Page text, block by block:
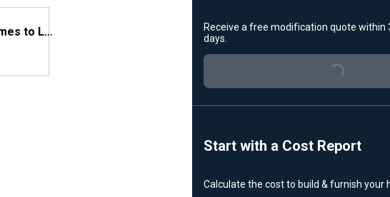
House Plan 51753HZ Comes to Life in Georgia
Receive a free modification quote within
days.
Loading...
Start with a Cost Report
Calculate the cost to build & furnish your